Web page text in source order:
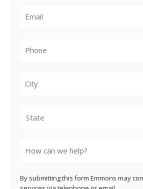
By submitting this form Emmons may